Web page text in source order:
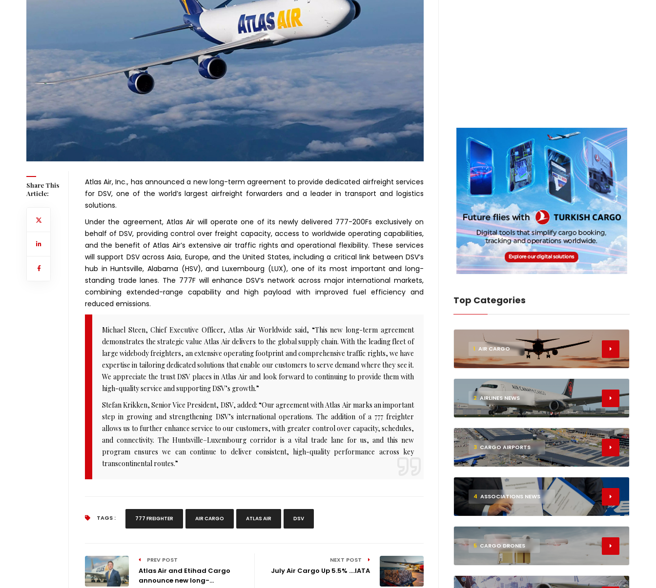
Share This
Article:
Atlas Air, Inc., has announced a new long-term agreement to provide dedicated airfreight services
for DSV, one of the world’s largest airfreight forwarders and a leader in transport and logistics
solutions.
Under the agreement, Atlas Air will operate one of its newly delivered 777-200Fs exclusively on
behalf of DSV, providing control over freight capacity, access to worldwide operating capabilities,
and the benefit of Atlas Air’s extensive air traffic rights and operational flexibility. These services
will support DSV across Asia, Europe, and the United States, including a critical link between DSV’s
hub in Huntsville, Alabama (HSV), and Luxembourg (LUX), one of its most important and long-
standing trade lanes. The 777F will enhance DSV’s network across major international markets,
combining extended-range capability and high payload with improved fuel efficiency and
reduced emissions.
Michael Steen, Chief Executive Officer, Atlas Air Worldwide said, “This new long-term agreement
demonstrates the strategic value Atlas Air delivers to the global supply chain. With the leading fleet of
large widebody freighters, an extensive operating footprint and comprehensive traffic rights, we have
expertise in tailoring dedicated solutions that enable our customers to serve demand where they see it.
We appreciate the trust DSV places in Atlas Air and look forward to continuing to provide them with
high-quality service and supporting DSV’s growth.”
Stefan Krikken, Senior Vice President, DSV, added: “Our agreement with Atlas Air marks an important
step in growing and strengthening DSV’s international operations. The addition of a 777 freighter
allows us to further enhance service to our customers, with greater control over capacity, schedules,
and connectivity. The Huntsville–Luxembourg corridor is a vital trade lane for us, and this new
program ensures we can continue to deliver consistent, high-quality performance across key
transcontinental routes.”
TAGS : 777 FREIGHTER AIR CARGO ATLAS AIR DSV
PREV POST
Atlas Air and Etihad Cargo
announce new long-...
NEXT POST
July Air Cargo Up 5.5% ....IATA
Top Categories
1 AIR CARGO
2 AIRLINES NEWS
3 CARGO AIRPORTS
4 ASSOCIATIONS NEWS
5 CARGO DRONES